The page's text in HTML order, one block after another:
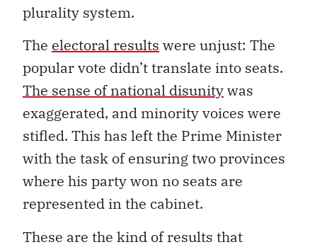
plurality system.
The electoral results were unjust: The
popular vote didn’t translate into seats.
The sense of national disunitywas
exaggerated, and minority voices were
stifled. This has left the Prime Minister
with the task of ensuring two provinces
where his party won no seats are
represented in the cabinet.
These are the kind of results that